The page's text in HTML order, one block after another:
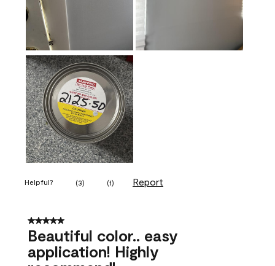
Helpful? (3) (1) Report
5 out of 5 stars.
Beautiful color.. easy
application! Highly